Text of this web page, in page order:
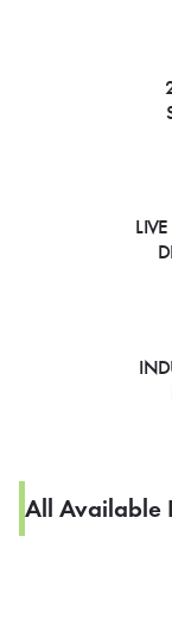
All Available